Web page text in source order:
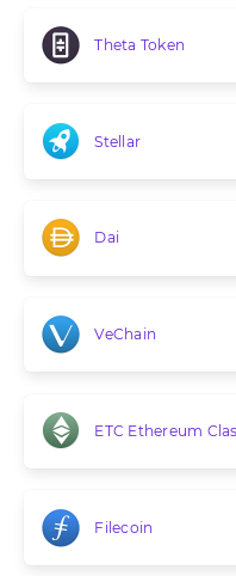
Theta Token
Stellar
Dai
VeChain
ETC Ethereum
Filecoin